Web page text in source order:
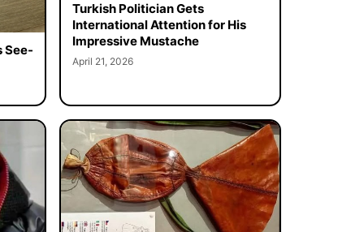
See-
Turkish Politician Gets
International Attention for His
Impressive Mustache
April 21, 2026